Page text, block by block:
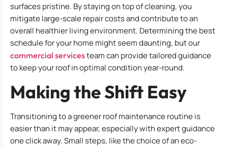
surfaces pristine. By staying on top of cleaning, you
mitigate large-scale repair costs and contribute to an
overall healthier living environment. Determining the best
schedule for your home might seem daunting, but our
commercial servicesteam can provide tailored guidance
to keep your roof in optimal condition year-round.
Making the Shift Easy
Transitioning to a greener roof maintenance routine is
easier than it may appear, especially with expert guidance
one click away. Small steps, like the choice of an eco-